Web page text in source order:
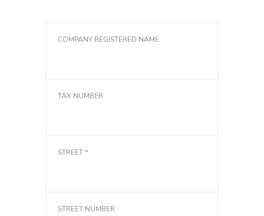
COMPANY REGISTERED NAME
TAX NUMBER
STREET *
STREET NUMBER